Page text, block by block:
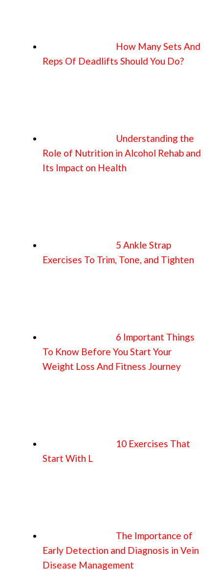
How Many Sets And
Reps Of Deadlifts Should You Do?
Understanding the
Role of Nutrition in Alcohol Rehab and
Its Impact on Health
5 Ankle Strap
Exercises To Trim, Tone, and Tighten
6 Important Things
To Know Before You Start Your
Weight Loss And Fitness Journey
10 Exercises That
Start With L
The Importance of
Early Detection and Diagnosis in Vein
Disease Management